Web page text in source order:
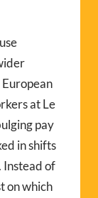
at Le
pay
in shifts
Instead of
on which